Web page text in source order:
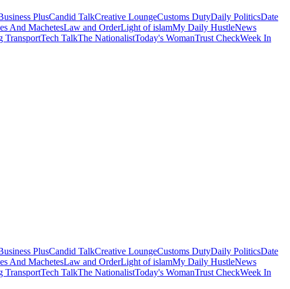
PlusCandid TalkCreative LoungeCustoms DutyDaily PoliticsDate
And MachetesLaw and OrderLight of islamMy Daily HustleNews
TransportTech TalkThe NationalistToday's WomanTrust CheckWeek In
PlusCandid TalkCreative LoungeCustoms DutyDaily PoliticsDate
And MachetesLaw and OrderLight of islamMy Daily HustleNews
TransportTech TalkThe NationalistToday's WomanTrust CheckWeek In